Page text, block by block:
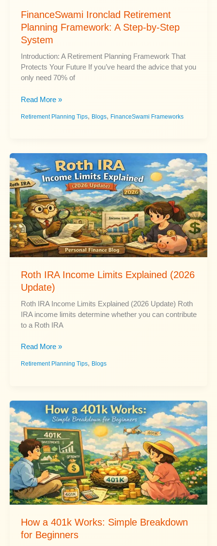
FinanceSwami Ironclad Retirement
Planning Framework: A Step-by-Step
System
Introduction: A Retirement Planning Framework That
Protects Your Future If you’ve heard the advice that you
only need 70% of
FinanceSwami
Retirement
A
Step-
by-
Step
System
Read More »
Retirement Planning Tips, Blogs, FinanceSwami Frameworks
Roth IRA Income Limits Explained (2026
Update)
Roth IRA Income Limits Explained (2026 Update) Roth
IRA income limits determine whether you can contribute
to a Roth IRA
Roth
Income
(2026
Update)
Read More »
Retirement Planning Tips, Blogs
How a 401k Works: Simple Breakdown
for Beginners